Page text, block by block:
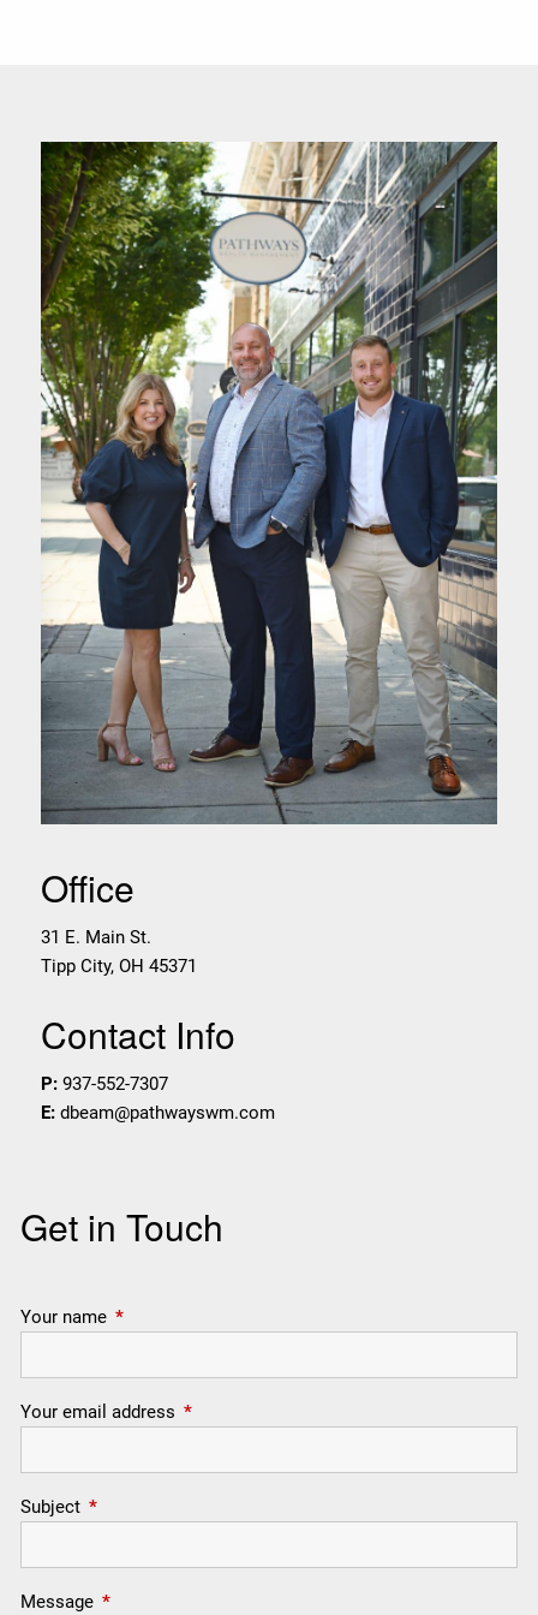
Office
31 E. Main St.
Tipp City,OH 45371
Contact Info
P: 937-552-7307
E: dbeam@pathwayswm.com
Get in Touch
Your name This field is required.
Your email address This field is required.
Subject This field is required.
Message This field is required.